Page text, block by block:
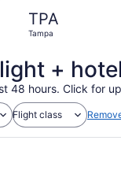
TPA
Tampa
+
48 hours. Click for
Flight class